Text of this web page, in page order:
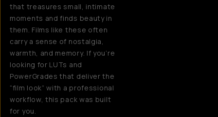
that treasures small, intimate
moments and finds beauty in
them. Films like these often
carry a sense of nostalgia,
warmth, and memory. If you’re
looking for LUTs and
PowerGrades that deliver the
“film look” with a professional
workflow, this pack was built
for you.